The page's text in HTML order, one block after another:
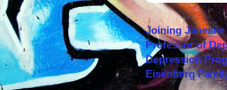
Joining
Professor of
Depression
Eisenberg